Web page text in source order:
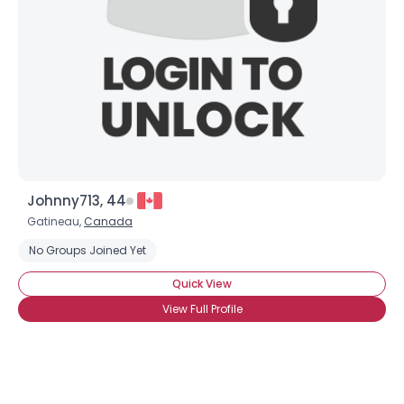
Johnny713, 44
Gatineau, Canada
No Groups Joined Yet
Quick View
View Full Profile
Username, 00
City, Country